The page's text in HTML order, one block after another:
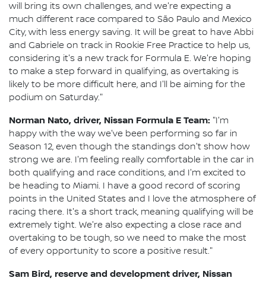
will bring its own challenges, and we're expecting a
much different race compared to São Paulo and Mexico
City, with less energy saving. It will be great to have Abbi
and Gabriele on track in Rookie Free Practice to help us,
considering it's a new track for Formula E. We're hoping
to make a step forward in qualifying, as overtaking is
likely to be more difficult here, and I'll be aiming for the
podium on Saturday."
Norman Nato, driver, Nissan Formula E Team: "I'm
happy with the way we've been performing so far in
Season 12, even though the standings don't show how
strong we are. I'm feeling really comfortable in the car in
both qualifying and race conditions, and I'm excited to
be heading to Miami. I have a good record of scoring
points in the United States and I love the atmosphere of
racing there. It's a short track, meaning qualifying will be
extremely tight. We're also expecting a close race and
overtaking to be tough, so we need to make the most
of every opportunity to score a positive result."
Sam Bird, reserve and development driver, Nissan